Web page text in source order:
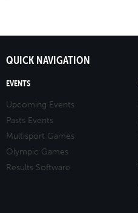
QUICK NAVIGATION
EVENTS
Upcoming Events
Pasts Events
Multisport Games
Olympic Games
Results Software